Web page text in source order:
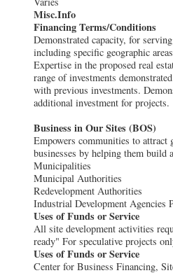
Misc.Info
Financing Terms/Conditions
Demonstrated capacity, for
including specific geographic
Expertise in the proposed real
range of investments
with previous investments.
additional investment for projects.
Business in Our Sites (BOS)
Empowers communities to attract
businesses by helping them build
Municipalities
Municipal Authorities
Redevelopment Authorities
Industrial Development Agencies
Uses of Funds or Service
All site development activities
ready" For speculative projects
Uses of Funds or Service
Center for Business Financing,